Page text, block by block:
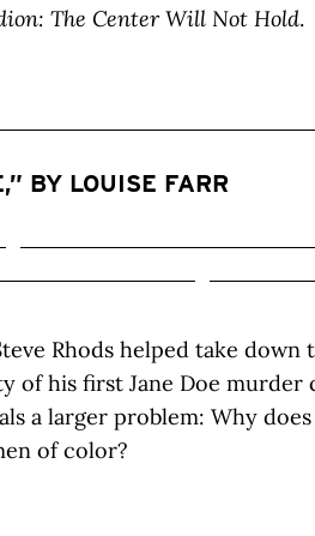
The Center Will Not Hold.
BY LOUISE FARR
Rhods helped take down
of his first Jane Doe murder
a larger problem: Why
of color?